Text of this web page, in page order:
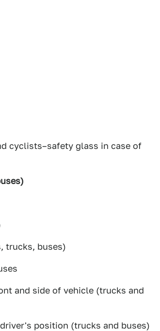
cyclists–safety glass in case of
trucks, buses)
and side of vehicle (trucks and
position (trucks and buses)